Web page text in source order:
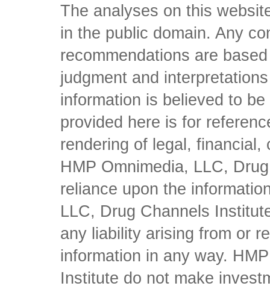
The analyses on this
in the public domain. Any
recommendations are
judgment and
information is believed to
provided here is for
rendering of legal,
HMP Omnimedia, LLC,
reliance upon the
LLC, Drug Channels
any liability arising from or
information in any way.
Institute do not make